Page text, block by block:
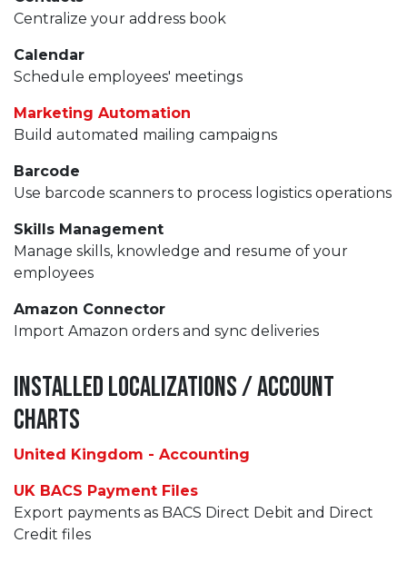
Centralize your address book
Calendar
Schedule employees' meetings
Marketing Automation
Build automated mailing campaigns
Barcode
Use barcode scanners to process logistics operations
Skills Management
Manage skills, knowledge and resume of your
employees
Amazon Connector
Import Amazon orders and sync deliveries
Installed Localizations / Account
Charts
United Kingdom - Accounting
UK BACS Payment Files
Export payments as BACS Direct Debit and Direct
Credit files